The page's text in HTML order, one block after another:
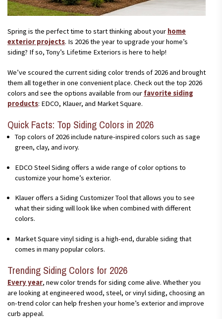
Spring is the perfect time to start thinking about your home
exterior projects. Is 2026 the year to upgrade your home’s
siding? If so, Tony’s Lifetime Exteriors is here to help!
We’ve scoured the current siding color trends of 2026 and brought
them all together in one convenient place. Check out the top 2026
colors and see the options available from our favorite siding
products: EDCO, Klauer, and Market Square.
Quick Facts: Top Siding Colors in 2026
Top colors of 2026 include nature-inspired colors such as sage
green, clay, and ivory.
EDCO Steel Siding offers a wide range of color options to
customize your home’s exterior.
Klauer offers a Siding Customizer Tool that allows you to see
what their siding will look like when combined with different
colors.
Market Square vinyl siding is a high-end, durable siding that
comes in many popular colors.
Trending Siding Colors for 2026
Every year, new color trends for siding come alive. Whether you
are looking at engineered wood, steel, or vinyl siding, choosing an
on-trend color can help freshen your home’s exterior and improve
curb appeal.